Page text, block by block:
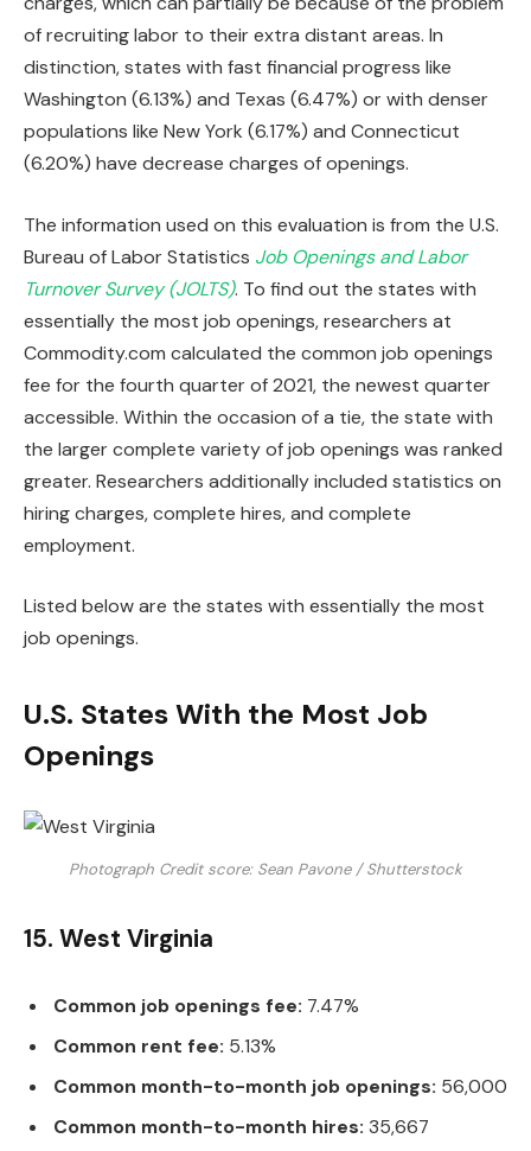
of recruiting labor to their extra distant areas. In
distinction, states with fast financial progress like
Washington (6.13%) and Texas (6.47%) or with denser
populations like New York (6.17%) and Connecticut
(6.20%) have decrease charges of openings.
The information used on this evaluation is from the U.S.
Bureau of Labor Statistics Job Openings and Labor
Turnover Survey (JOLTS). To find out the states with
essentially the most job openings, researchers at
Commodity.com calculated the common job openings
fee for the fourth quarter of 2021, the newest quarter
accessible. Within the occasion of a tie, the state with
the larger complete variety of job openings was ranked
greater. Researchers additionally included statistics on
hiring charges, complete hires, and complete
employment.
Listed below are the states with essentially the most
job openings.
U.S. States With the Most Job
Openings
Photograph Credit score: Sean Pavone / Shutterstock
15. West Virginia
Common job openings fee: 7.47%
Common rent fee: 5.13%
Common month-to-month job openings: 56,000
Common month-to-month hires: 35,667